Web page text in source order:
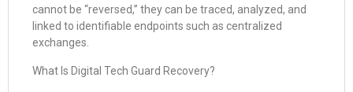
cannot be “reversed,” they can be traced, analyzed, and
linked to identifiable endpoints such as centralized
exchanges.
What Is Digital Tech Guard Recovery?